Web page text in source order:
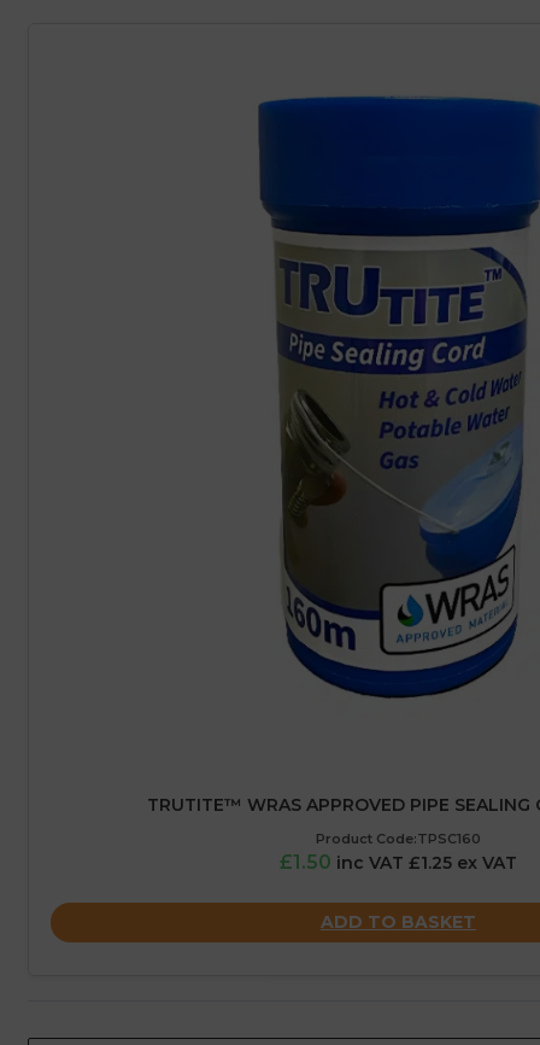
TRUTITE™ WRAS APPROVED PIPE SEALING
Product Code:TPSC160
£1.50 inc VAT £1.25 ex VAT
ADD TO BASKET